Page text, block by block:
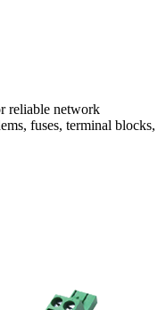
reliable network
fuses, terminal blocks,